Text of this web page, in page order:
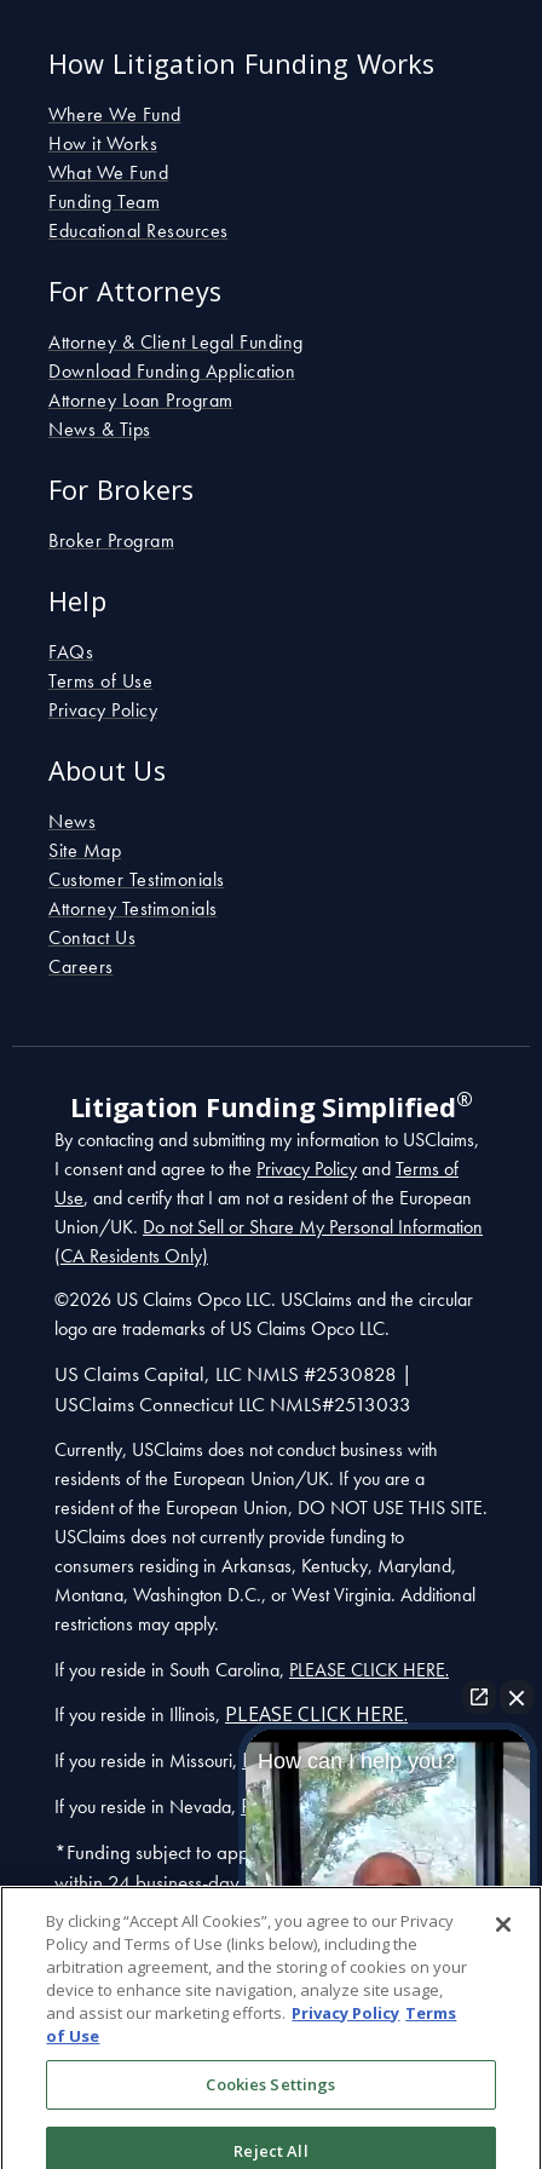
o
q
u
t
r
e
i
n
-
i
n
How Litigation Funding Works
Where We Fund
How it Works
What We Fund
Funding Team
Educational Resources
For Attorneys
Attorney & Client Legal Funding
Download Funding Application
Attorney Loan Program
News & Tips
For Brokers
Broker Program
Help
FAQs
Terms of Use
Privacy Policy
About Us
News
Site Map
Customer Testimonials
Attorney Testimonials
Contact Us
Careers
Litigation Funding Simplified®
By contacting and submitting my information to USClaims,
I consent and agree to the Privacy PolicyandTerms of
Use, and certify that I am not a resident of the European
Union/UK. Do not Sell or Share My Personal Information
(CA Residents Only)
©2026 US Claims Opco LLC. USClaims and the circular
logo are trademarks of US Claims Opco LLC.
US Claims Capital, LLC NMLS #2530828 |
USClaims Connecticut LLC NMLS#2513033
Currently, USClaims does not conduct business with
residents of the European Union/UK. If you are a
resident of the European Union, DO NOT USE THIS SITE.
USClaims does not currently provide funding to
consumers residing in Arkansas, Kentucky, Maryland,
Montana, Washington D.C., or West Virginia. Additional
restrictions may apply.
If you reside in South Carolina, PLEASE CLICK HERE.
If you reside in Illinois, PLEASE CLICK HERE.
If you reside in Missouri, PLEASE CLICK HERE.
If you reside in Nevada, PLEASE CLICK HERE.
*Funding subject to approval. We typically fund
within 24 business-day hours after we receive a fully-
executed contract. Additional restrictions may apply.
Call for details.If you are using a screen reader and
are having problems using this website, please call
(877) 872-5246orinfo@usclaims.com. If you have
recently been diagnosed with a vaccine-related
injury, visitVaccineInjuryFunding.comfor answers on
how USClaims can help.
How can I help you?
Plaintiff
General Inquiry
By clicking “Accept All Cookies”, you agree to our Privacy
Policy and Terms of Use (links below), including the
arbitration agreement, and the storing of cookies on your
device to enhance site navigation, analyze site usage,
and assist our marketing efforts. Privacy Policy Terms
of Use
Cookies Settings
Reject All